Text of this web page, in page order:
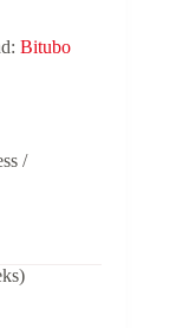
Bitubo
/